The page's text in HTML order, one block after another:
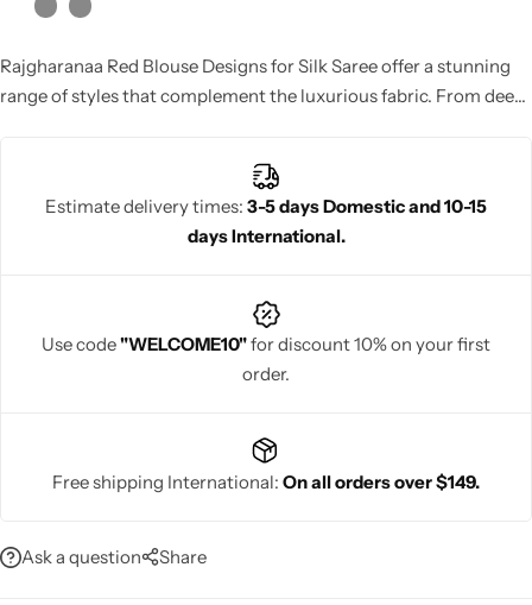
Rajgharanaa Red Blouse Designs for Silk Saree offer a stunning
range of styles that complement the luxurious fabric. From deep
blouse design adds modern flair to traditional silk sarees, making
it perfect for weddings and festive events.
Estimate delivery times: 3-5 days Domestic and 10-15
days International.
Use code"WELCOME10"for discount 10% on your first
order.
Free shipping International: On all orders over $149.
Ask a question Share
Navratri
Shop All